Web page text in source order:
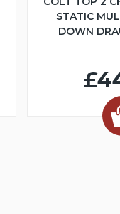
STATIC
DOWN